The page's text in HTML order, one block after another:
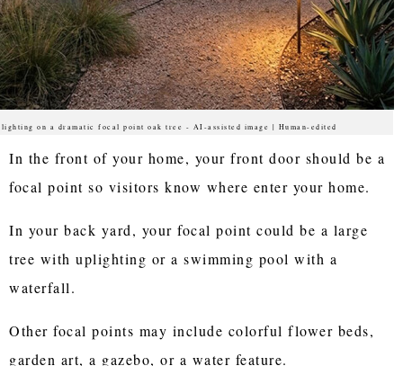
on a dramatic focal point oak tree - AI-assisted image | Human-edited
In the front of your home, your front door should be a
focal point so visitors know where enter your home.
In your back yard, your focal point could be a large
tree with uplighting or a swimming pool with a
waterfall.
Other focal points may include colorful flower beds,
garden art, a gazebo, or a water feature.